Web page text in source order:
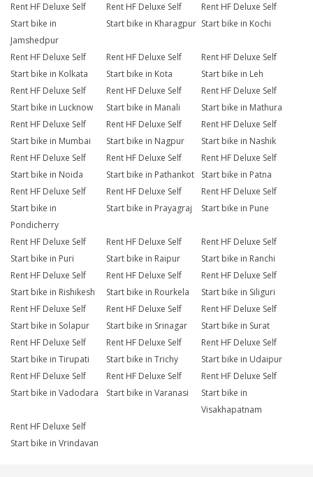
Rent HF Deluxe Self
Start bike in
Jamshedpur
Rent HF Deluxe Self
Start bike in Kharagpur
Rent HF Deluxe Self
Start bike in Kochi
Rent HF Deluxe Self
Start bike in Kolkata
Rent HF Deluxe Self
Start bike in Kota
Rent HF Deluxe Self
Start bike in Leh
Rent HF Deluxe Self
Start bike in Lucknow
Rent HF Deluxe Self
Start bike in Manali
Rent HF Deluxe Self
Start bike in Mathura
Rent HF Deluxe Self
Start bike in Mumbai
Rent HF Deluxe Self
Start bike in Nagpur
Rent HF Deluxe Self
Start bike in Nashik
Rent HF Deluxe Self
Start bike in Noida
Rent HF Deluxe Self
Start bike in Pathankot
Rent HF Deluxe Self
Start bike in Patna
Rent HF Deluxe Self
Start bike in
Pondicherry
Rent HF Deluxe Self
Start bike in Prayagraj
Rent HF Deluxe Self
Start bike in Pune
Rent HF Deluxe Self
Start bike in Puri
Rent HF Deluxe Self
Start bike in Raipur
Rent HF Deluxe Self
Start bike in Ranchi
Rent HF Deluxe Self
Start bike in Rishikesh
Rent HF Deluxe Self
Start bike in Rourkela
Rent HF Deluxe Self
Start bike in Siliguri
Rent HF Deluxe Self
Start bike in Solapur
Rent HF Deluxe Self
Start bike in Srinagar
Rent HF Deluxe Self
Start bike in Surat
Rent HF Deluxe Self
Start bike in Tirupati
Rent HF Deluxe Self
Start bike in Trichy
Rent HF Deluxe Self
Start bike in Udaipur
Rent HF Deluxe Self
Start bike in Vadodara
Rent HF Deluxe Self
Start bike in Varanasi
Rent HF Deluxe Self
Start bike in
Visakhapatnam
Rent HF Deluxe Self
Start bike in Vrindavan